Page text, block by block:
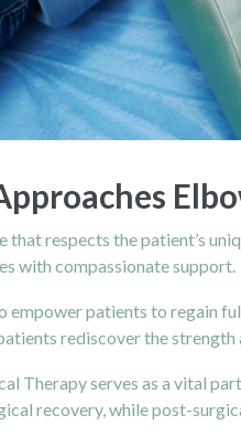
respects the patient’s
with compassionate support.
patients to regain
rediscover the
Therapy serves as a vital
recovery, whilepost-